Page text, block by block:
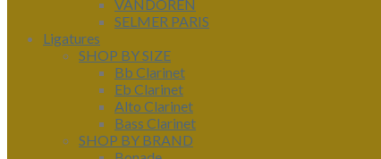
VANDOREN
SELMER PARIS
Ligatures
SHOP BY SIZE
Bb Clarinet
Eb Clarinet
Alto Clarinet
Bass Clarinet
SHOP BY BRAND